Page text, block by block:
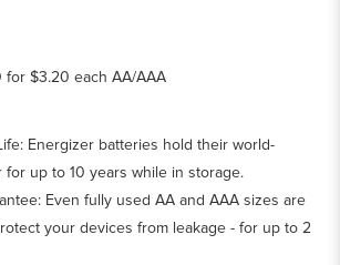
for $3.20 each AA/AAA
Energizer batteries hold their world-
for up to 10 years while in storage.
Even fully used AA and AAA sizes are
your devices from leakage - for up to 2